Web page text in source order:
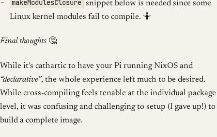
makeModulesClosure snippet below is needed since some
Linux kernel modules fail to compile. 🤷
Final thoughts 🤔
While it’s cathartic to have your Pi running NixOS and
“declarative”, the whole experience left much to be desired.
While cross-compiling feels tenable at the individual package
level, it was confusing and challenging to setup (I gave up!) to
build a complete image.